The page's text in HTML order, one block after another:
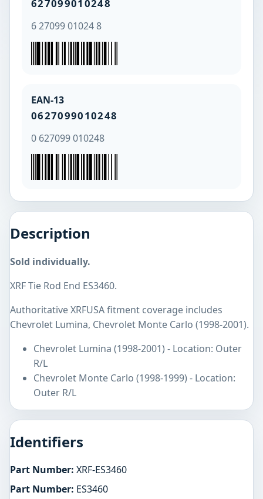
627099010248
6 27099 01024 8
EAN-13
0627099010248
0 627099 010248
Description
Sold individually.
XRF Tie Rod End ES3460.
Authoritative XRFUSA fitment coverage includes
Chevrolet Lumina, Chevrolet Monte Carlo (1998-2001).
Chevrolet Lumina (1998-2001) - Location: Outer
R/L
Chevrolet Monte Carlo (1998-1999) - Location:
Outer R/L
Identifiers
Part Number: XRF-ES3460
Part Number: ES3460